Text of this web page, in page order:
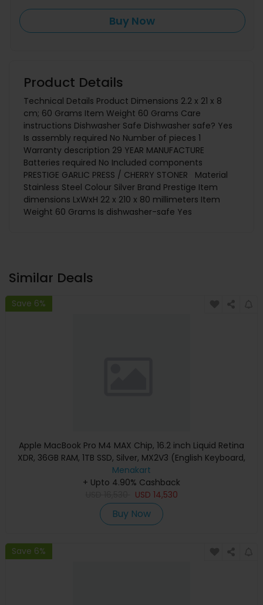
Buy Now
Product Details
Technical Details Product Dimensions 2.2 x 21 x 8
cm; 60 Grams Item Weight 60 Grams Care
instructions Dishwasher Safe Dishwasher safe? Yes
Is assembly required No Number of pieces 1
Warranty description 29 YEAR MANUFACTURE
Batteries required No Included components
PRESTIGE GARLIC PRESS / CHERRY STONER Material
Stainless Steel Colour Silver Brand Prestige Item
dimensions LxWxH 22 x 210 x 80 millimeters Item
Weight 60 Grams Is dishwasher-safe Yes
Similar Deals
Save 6%
Apple MacBook Pro M4 MAX Chip, 16.2 inch Liquid Retina
XDR, 36GB RAM, 1TB SSD, Silver, MX2V3 (English Keyboard,
Apple Warranty)
Menakart
+ Upto 4.90% Cashback
USD 14,530
Buy Now
Save 6%